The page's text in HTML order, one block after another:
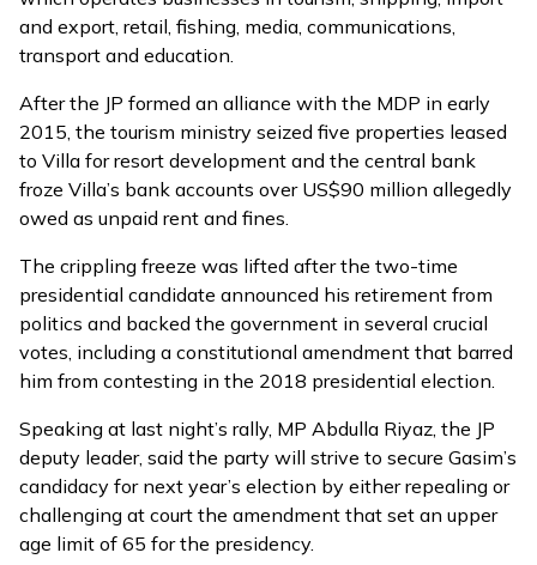
and export, retail, fishing, media, communications,
transport and education.
After the JP formed an alliance with the MDP in early
2015, the tourism ministry seized five properties leased
to Villa for resort development and the central bank
froze Villa’s bank accounts over US$90 million allegedly
owed as unpaid rent and fines.
The crippling freeze was lifted after the two-time
presidential candidate announced his retirement from
politics and backed the government in several crucial
votes, including a constitutional amendment that barred
him from contesting in the 2018 presidential election.
Speaking at last night’s rally, MP Abdulla Riyaz, the JP
deputy leader, said the party will strive to secure Gasim’s
candidacy for next year’s election by either repealing or
challenging at court the amendment that set an upper
age limit of 65 for the presidency.